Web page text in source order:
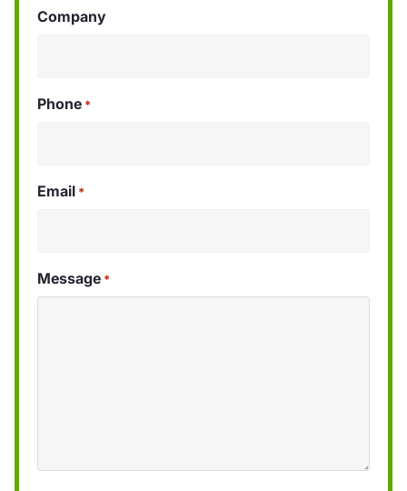
Company
Phone *
Email *
Message *